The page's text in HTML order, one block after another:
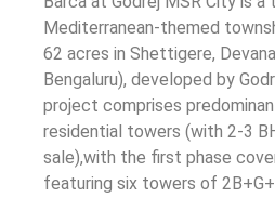
Mediterranean-themed
62 acres in Shettigere,
Bengaluru), developed by
project comprises
residential towers (with 2‑3
sale),with the first phase
featuring six towers of